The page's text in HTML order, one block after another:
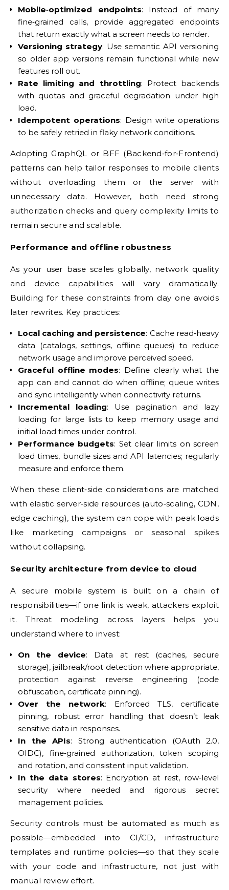
Mobile‑optimized endpoints: Instead of many
fine‑grained calls, provide aggregated endpoints
that return exactly what a screen needs to render.
Versioning strategy: Use semantic API versioning
so older app versions remain functional while new
features roll out.
Rate limiting and throttling: Protect backends
with quotas and graceful degradation under high
load.
Idempotent operations: Design write operations
to be safely retried in flaky network conditions.
Adopting GraphQL or BFF (Backend‑for‑Frontend)
patterns can help tailor responses to mobile clients
without overloading them or the server with
unnecessary data. However, both need strong
authorization checks and query complexity limits to
remain secure and scalable.
Performance and offline robustness
As your user base scales globally, network quality
and device capabilities will vary dramatically.
Building for these constraints from day one avoids
later rewrites. Key practices:
Local caching and persistence: Cache read‑heavy
data (catalogs, settings, offline queues) to reduce
network usage and improve perceived speed.
Graceful offline modes: Define clearly what the
app can and cannot do when offline; queue writes
and sync intelligently when connectivity returns.
Incremental loading: Use pagination and lazy
loading for large lists to keep memory usage and
initial load times under control.
Performance budgets: Set clear limits on screen
load times, bundle sizes and API latencies; regularly
measure and enforce them.
When these client‑side considerations are matched
with elastic server‑side resources (auto‑scaling, CDN,
edge caching), the system can cope with peak loads
like marketing campaigns or seasonal spikes
without collapsing.
Security architecture from device to cloud
A secure mobile system is built on a chain of
responsibilities—if one link is weak, attackers exploit
it. Threat modeling across layers helps you
understand where to invest:
On the device: Data at rest (caches, secure
storage), jailbreak/root detection where appropriate,
protection against reverse engineering (code
obfuscation, certificate pinning).
Over the network: Enforced TLS, certificate
pinning, robust error handling that doesn’t leak
sensitive data in responses.
In the APIs: Strong authentication (OAuth 2.0,
OIDC), fine‑grained authorization, token scoping
and rotation, and consistent input validation.
In the data stores: Encryption at rest, row‑level
security where needed and rigorous secret
management policies.
Security controls must be automated as much as
possible—embedded into CI/CD, infrastructure
templates and runtime policies—so that they scale
with your code and infrastructure, not just with
manual review effort.